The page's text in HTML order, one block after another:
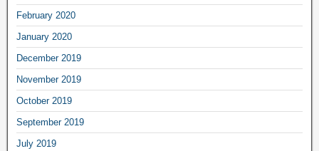
February 2020
January 2020
December 2019
November 2019
October 2019
September 2019
July 2019